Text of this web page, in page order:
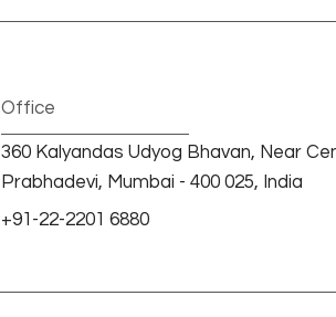
Office
360 Kalyandas Udyog Bhavan, Near
Prabhadevi, Mumbai - 400 025, India
+91-22-2201 6880